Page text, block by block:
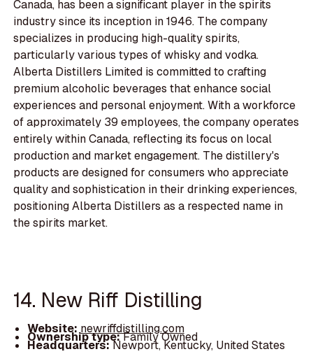
Canada, has been a significant player in the spirits
industry since its inception in 1946. The company
specializes in producing high-quality spirits,
particularly various types of whisky and vodka.
Alberta Distillers Limited is committed to crafting
premium alcoholic beverages that enhance social
experiences and personal enjoyment. With a workforce
of approximately 39 employees, the company operates
entirely within Canada, reflecting its focus on local
production and market engagement. The distillery's
products are designed for consumers who appreciate
quality and sophistication in their drinking experiences,
positioning Alberta Distillers as a respected name in
the spirits market.
14. New Riff Distilling
Website:newriffdistilling.com
Ownership type:Family Owned
Headquarters:Newport, Kentucky, United States